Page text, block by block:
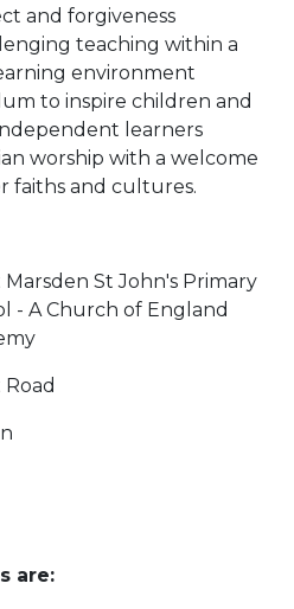
and forgiveness
teaching within a
environment
to inspire children and
learners
worship with a welcome
faiths and cultures.
Marsden St John's Primary
- A Church of England
are: